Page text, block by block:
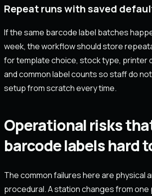
Repeat runs with saved
If the same barcode label batches
week, the workflow should store
for template choice, stock type, printer
and common label counts so staff do
setup from scratch every time.
Operational risks
barcode labels hard
The common failures here are physical
procedural. A station changes from one